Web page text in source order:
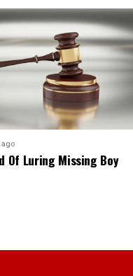
ago
Of Luring Missing Boy